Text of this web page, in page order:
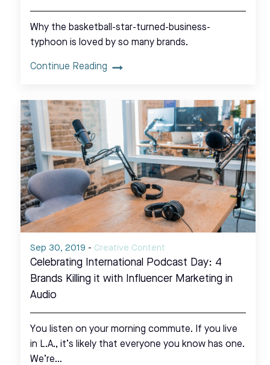
Why the basketball-star-turned-business-
typhoon is loved by so many brands.
Continue Reading
Sep 30, 2019 - Creative Content
Celebrating International Podcast Day: 4
Brands Killing it with Influencer Marketing in
Audio
You listen on your morning commute. If you live
in L.A., it’s likely that everyone you know has one.
We’re…